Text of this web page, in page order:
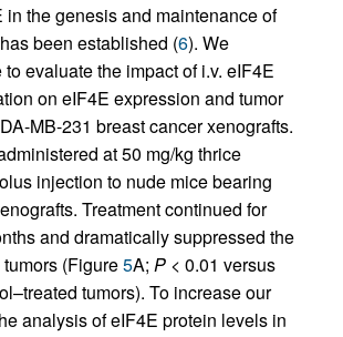
in the genesis and maintenance of
been established (6). We
evaluate the impact of i.v. eIF4E
on eIF4E expression and tumor
MB-231 breast cancer xenografts.
at 50 mg/kg thrice
injection to nude mice bearing
Treatment continued for
and dramatically suppressed the
(Figure5A; P < 0.01 versus
tumors). To increase our
analysis of eIF4E protein levels in